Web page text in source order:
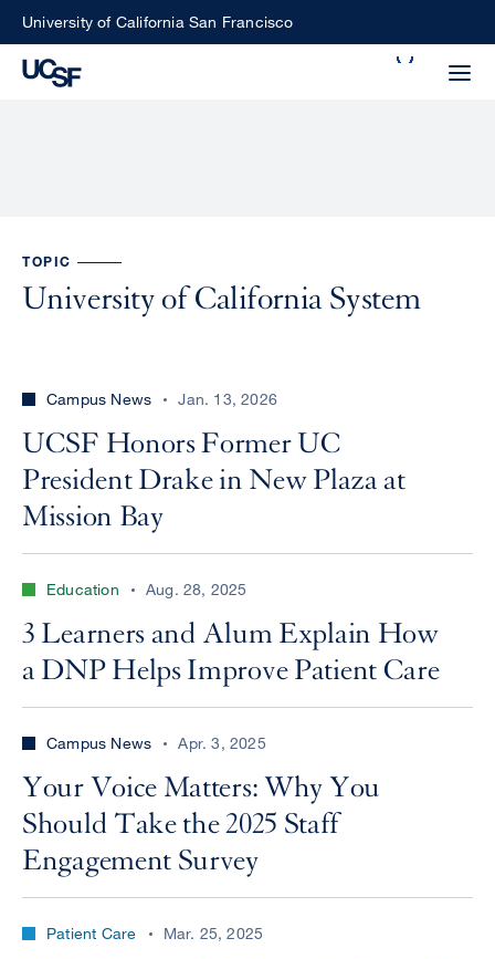
SkipUniversity of California San Francisco
Choose
what
perform
ALL
UCSF
NEWS
CENTER
TOPIC
University of California System
Campus News Jan. 13, 2026
UCSF Honors Former UC
President Drake in New Plaza at
Mission Bay
Education Aug. 28, 2025
3 Learners and Alum Explain How
a DNP Helps Improve Patient Care
Campus News Apr. 3, 2025
Your Voice Matters: Why You
Should Take the 2025 Staff
Engagement Survey
Patient Care Mar. 25, 2025